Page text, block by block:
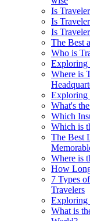
Is
Is
Is
The Best
Who is
Exploring
Where is
Exploring
What's
Which
Which is
The Best
Where is
How
7 Types
Travelers
Exploring
What is